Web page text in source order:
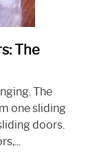
The
The
one sliding
doors.